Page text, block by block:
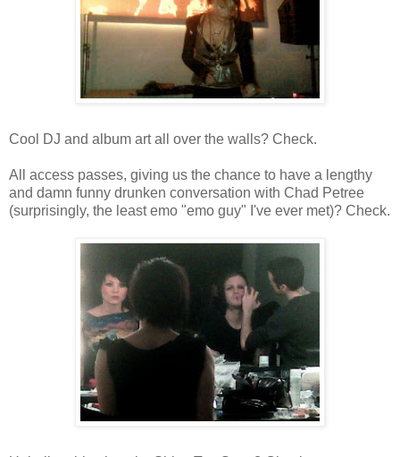
Cool DJ and album art all over the walls? Check.
All access passes, giving us the chance to have a lengthy
and damn funny drunken conversation with Chad Petree
(surprisingly, the least emo "emo guy" I've ever met)? Check.